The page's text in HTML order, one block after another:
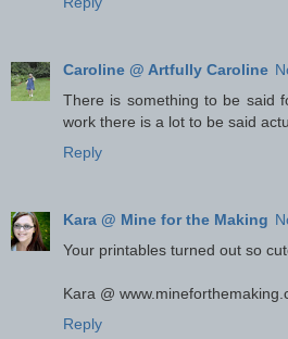
Caroline @ Artfully Caroline
There is something to be said
work there is a lot to be said
Reply
Kara @ Mine for the Making
Your printables turned out so
Kara @
Reply